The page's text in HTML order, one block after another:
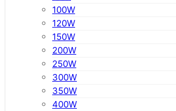
100W
120W
150W
200W
250W
300W
350W
400W